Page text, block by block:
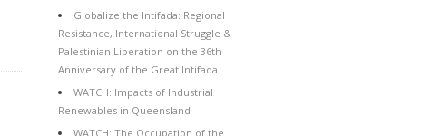
Globalize the Intifada: Regional
Resistance, International Struggle &
Palestinian Liberation on the 36th
Anniversary of the Great Intifada
WATCH: Impacts of Industrial
Renewables in Queensland
WATCH: The Occupation of the